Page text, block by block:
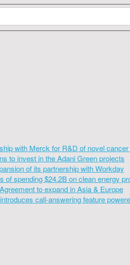
with Merck for R&D of novel
to invest in the Adani Green projects
of its partnership with Workday
of spending $24.2B on clean energy
to expand in Asia & Europe
call-answering feature